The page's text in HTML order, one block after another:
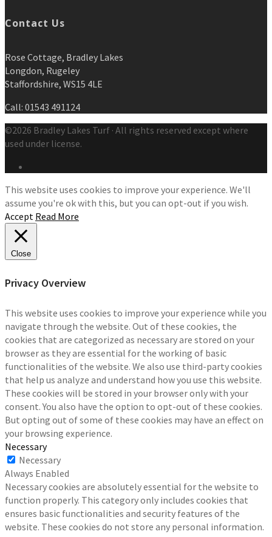
Contact Us
Rose Cottage, Bradley Lakes
Longdon, Rugeley
Staffordshire, WS15 4LE
Call: 01543 491124
©2026 Bradley Lakes Turf · All rights reserved except where
used under license.
This website uses cookies to improve your experience. We'll
assume you're ok with this, but you can opt-out if you wish.
Accept Read More
Close
Privacy Overview
This website uses cookies to improve your experience while you
navigate through the website. Out of these cookies, the
cookies that are categorized as necessary are stored on your
browser as they are essential for the working of basic
functionalities of the website. We also use third-party cookies
that help us analyze and understand how you use this website.
These cookies will be stored in your browser only with your
consent. You also have the option to opt-out of these cookies.
But opting out of some of these cookies may have an effect on
your browsing experience.
Necessary
Necessary
Always Enabled
Necessary cookies are absolutely essential for the website to
function properly. This category only includes cookies that
ensures basic functionalities and security features of the
website. These cookies do not store any personal information.